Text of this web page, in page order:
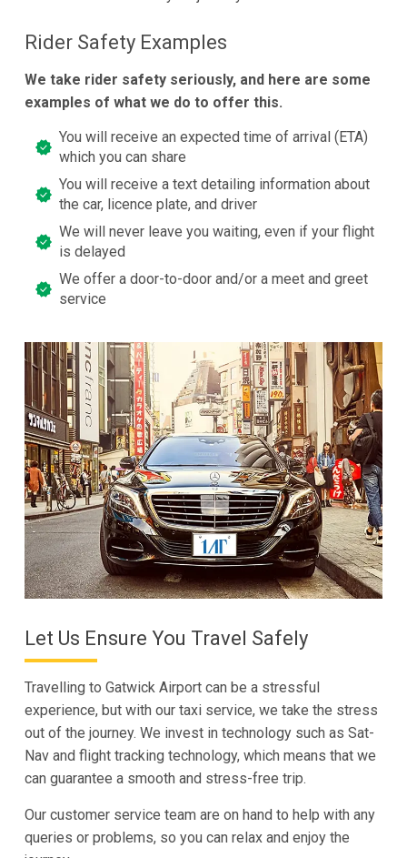
Rider Safety Examples
We take rider safety seriously, and here are some
examples of what we do to offer this.
You will receive an expected time of arrival (ETA)
which you can share
You will receive a text detailing information about
the car, licence plate, and driver
We will never leave you waiting, even if your flight
is delayed
We offer a door-to-door and/or a meet and greet
service
Let Us Ensure You Travel Safely
Travelling to Gatwick Airport can be a stressful
experience, but with our taxi service, we take the stress
out of the journey. We invest in technology such as Sat-
Nav and flight tracking technology, which means that we
can guarantee a smooth and stress-free trip.
Our customer service team are on hand to help with any
queries or problems, so you can relax and enjoy the